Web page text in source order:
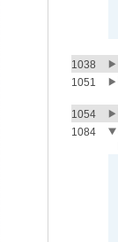
1038
1051
1054
1084